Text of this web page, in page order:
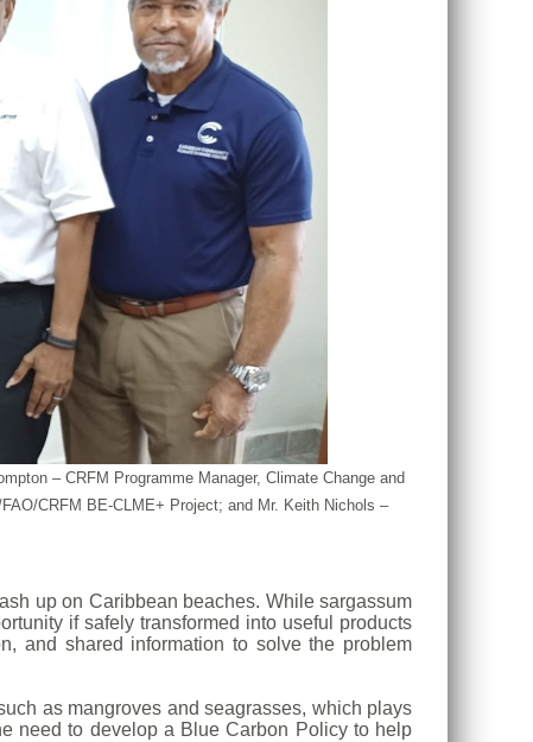
– CRFM Programme Manager, Climate Change and
CRFM BE-CLME+ Project; and Mr. Keith Nichols –
up on Caribbean beaches. While sargassum
if safely transformed into useful products
and shared information to solve the problem
as mangroves and seagrasses, which plays
need to develop a Blue Carbon Policy to help